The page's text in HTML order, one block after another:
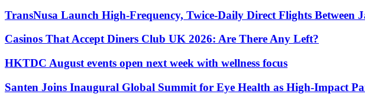
TransNusa Launch High-Frequency, Twice-Daily Direct Flights Between
Casinos That Accept Diners Club UK 2026: Are There Any Left?
HKTDC August events open next week with wellness focus
Santen Joins Inaugural Global Summit for Eye Health as High-Impact